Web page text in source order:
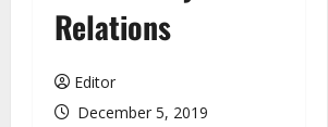
Relations
Editor
December 5, 2019